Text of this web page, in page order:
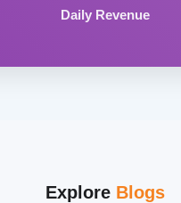
Daily Revenue
Explore Blogs